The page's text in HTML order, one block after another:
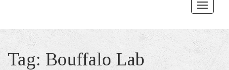
Toggle
Tag: Bouffalo Lab